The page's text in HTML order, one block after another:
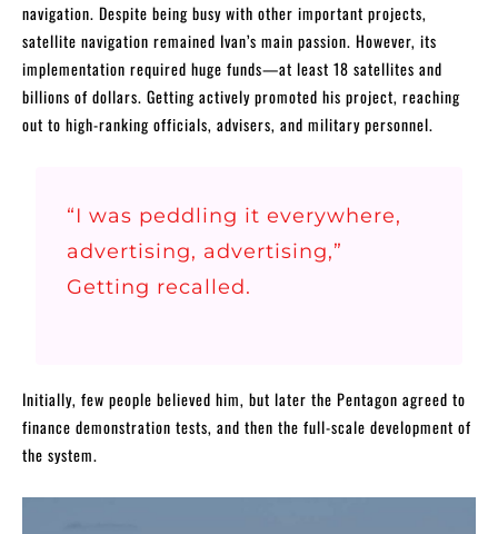
navigation. Despite being busy with other important projects,
satellite navigation remained Ivan’s main passion. However, its
implementation required huge funds—at least 18 satellites and
billions of dollars. Getting actively promoted his project, reaching
out to high-ranking officials, advisers, and military personnel.
“I was peddling it everywhere,
advertising, advertising,”
Getting recalled.
Initially, few people believed him, but later the Pentagon agreed to
finance demonstration tests, and then the full-scale development of
the system.